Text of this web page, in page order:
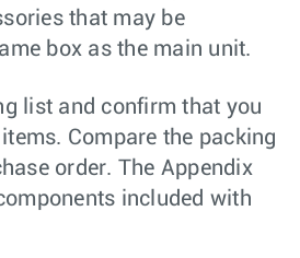
that may be
box as the main unit.
list and confirm that you
Compare the packing
order. The Appendix
included with